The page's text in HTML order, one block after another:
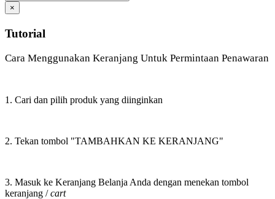
×
Tutorial
Cara Menggunakan Keranjang Untuk Permintaan Penawaran
1. Cari dan pilih produk yang diinginkan
2. Tekan tombol "TAMBAHKAN KE KERANJANG"
3. Masuk ke Keranjang Belanja Anda dengan menekan tombol
keranjang /cart